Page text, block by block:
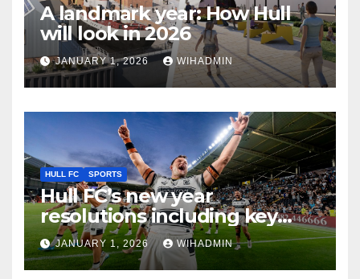
A landmark year: How Hull
will look in 2026
JANUARY 1, 2026 WIHADMIN
HULL FC SPORTS
Hull FC’s new year
resolutions including key
desire and ruthless streak
JANUARY 1, 2026 WIHADMIN